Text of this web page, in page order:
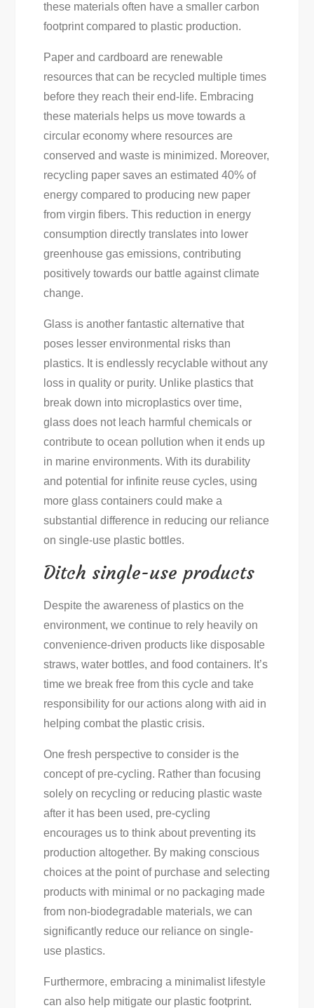
these materials often have a smaller carbon
footprint compared to plastic production.
Paper and cardboard are renewable
resources that can be recycled multiple times
before they reach their end-life. Embracing
these materials helps us move towards a
circular economy where resources are
conserved and waste is minimized. Moreover,
recycling paper saves an estimated 40% of
energy compared to producing new paper
from virgin fibers. This reduction in energy
consumption directly translates into lower
greenhouse gas emissions, contributing
positively towards our battle against climate
change.
Glass is another fantastic alternative that
poses lesser environmental risks than
plastics. It is endlessly recyclable without any
loss in quality or purity. Unlike plastics that
break down into microplastics over time,
glass does not leach harmful chemicals or
contribute to ocean pollution when it ends up
in marine environments. With its durability
and potential for infinite reuse cycles, using
more glass containers could make a
substantial difference in reducing our reliance
on single-use plastic bottles.
Ditch single-use products
Despite the awareness of plastics on the
environment, we continue to rely heavily on
convenience-driven products like disposable
straws, water bottles, and food containers. It’s
time we break free from this cycle and take
responsibility for our actions along with aid in
helping combat the plastic crisis.
One fresh perspective to consider is the
concept of pre-cycling. Rather than focusing
solely on recycling or reducing plastic waste
after it has been used, pre-cycling
encourages us to think about preventing its
production altogether. By making conscious
choices at the point of purchase and selecting
products with minimal or no packaging made
from non-biodegradable materials, we can
significantly reduce our reliance on single-
use plastics.
Furthermore, embracing a minimalist lifestyle
can also help mitigate our plastic footprint.